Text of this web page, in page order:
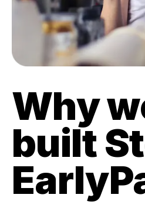
Why
built